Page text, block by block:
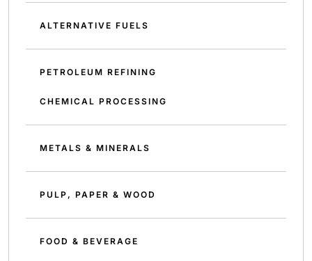
ALTERNATIVE FUELS
PETROLEUM REFINING
CHEMICAL PROCESSING
METALS & MINERALS
PULP, PAPER & WOOD
FOOD & BEVERAGE